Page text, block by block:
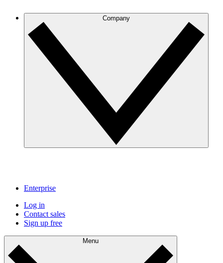
Company
Enterprise
Log in
Contact sales
Sign up free
Menu